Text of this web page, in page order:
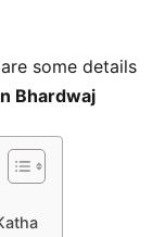
some details
Bhardwaj